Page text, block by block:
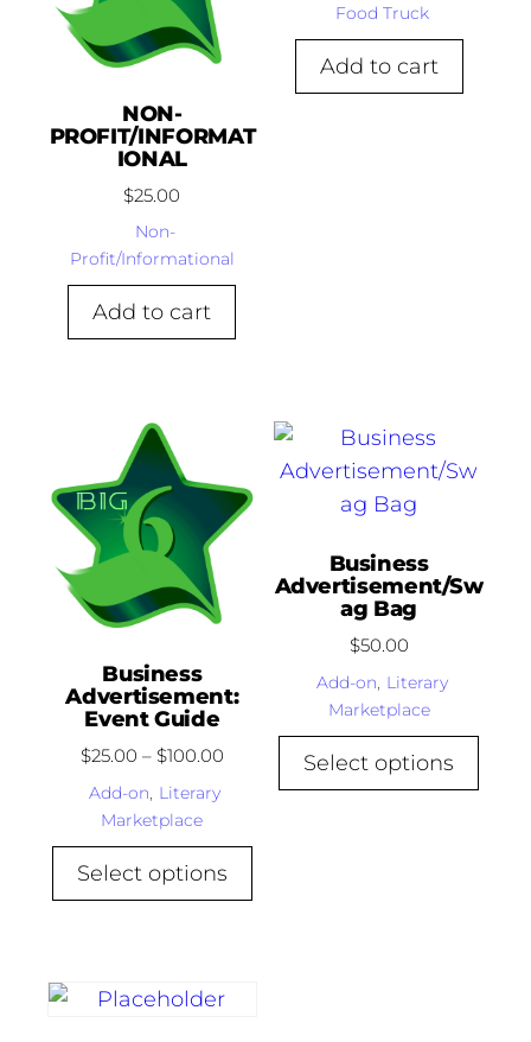
NON-
PROFIT/INFORMAT
IONAL
$25.00
Non-
Profit/Informational
Add to cart
Food Truck
Add to cart
Business
Advertisement:
Event Guide
$25.00 – $100.00
Add-on Literary
Marketplace
Select options
Business
Advertisement/Sw
ag Bag
$50.00
Add-on, Literary
Marketplace
Select options